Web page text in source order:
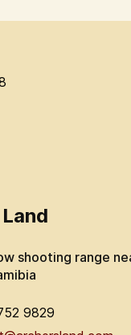
shooting range
9829